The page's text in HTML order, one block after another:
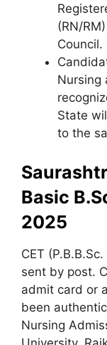
(RN/
Council.
Nursing
State
to the
Basic
2025
CET
sent by post.
admit card or
been
Nursing